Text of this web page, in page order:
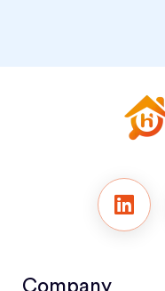
Company